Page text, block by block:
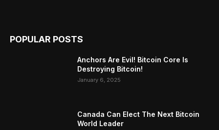
POPULAR POSTS
Anchors Are Evil! Bitcoin Core Is
Destroying Bitcoin!
January 6, 2025
Canada Can Elect The Next Bitcoin
World Leader